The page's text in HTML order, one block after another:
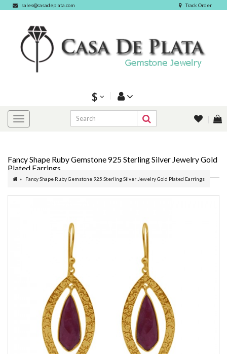
sales@casadeplata.com Track Order
$
Fancy Shape Ruby Gemstone 925 Sterling Silver Jewelry Gold
Plated Earrings
Fancy Shape Ruby Gemstone 925 Sterling Silver Jewelry Gold Plated Earrings